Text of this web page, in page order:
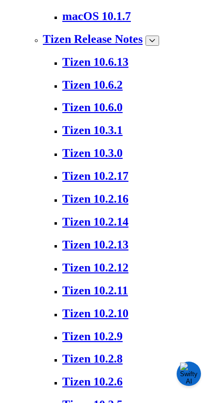
macOS 10.1.7
Tizen Release Notes
Tizen 10.6.13
Tizen 10.6.2
Tizen 10.6.0
Tizen 10.3.1
Tizen 10.3.0
Tizen 10.2.17
Tizen 10.2.16
Tizen 10.2.14
Tizen 10.2.13
Tizen 10.2.12
Tizen 10.2.11
Tizen 10.2.10
Tizen 10.2.9
Tizen 10.2.8
Tizen 10.2.6